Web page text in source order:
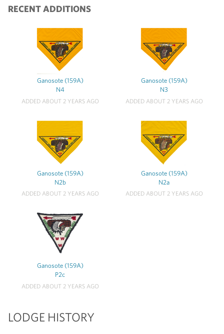
RECENT ADDITIONS
Ganosote (159A)
N4
ADDED ABOUT 2 YEARS AGO
Ganosote (159A)
N3
ADDED ABOUT 2 YEARS AGO
Ganosote (159A)
N2b
ADDED ABOUT 2 YEARS AGO
Ganosote (159A)
N2a
ADDED ABOUT 2 YEARS AGO
Ganosote (159A)
P2c
ADDED ABOUT 2 YEARS AGO
LODGE HISTORY